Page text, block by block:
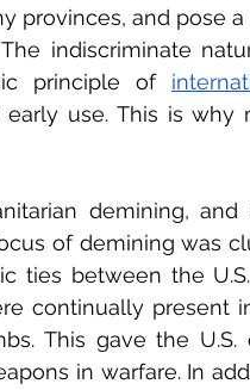
provinces, and pose a
indiscriminate
principle of
use. This is why
demining, and
of demining was
ties between the
continually present
This gave the U.S.
in warfare. In